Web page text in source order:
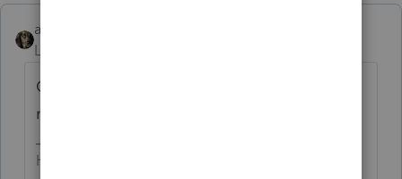
abctax55
Level 15
GOOD...they need all the help they can get
right now.
HumanKind... Be Both